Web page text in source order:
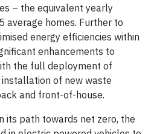
– the equivalent yearly
average homes. Further to
energy efficiencies within
enhancements to
the full deployment of
of new waste
and front-of-house.
its path towards net zero, the